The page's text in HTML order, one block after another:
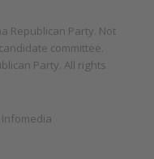
Republican Party. Not
committee.
Party. All rights
Infomedia